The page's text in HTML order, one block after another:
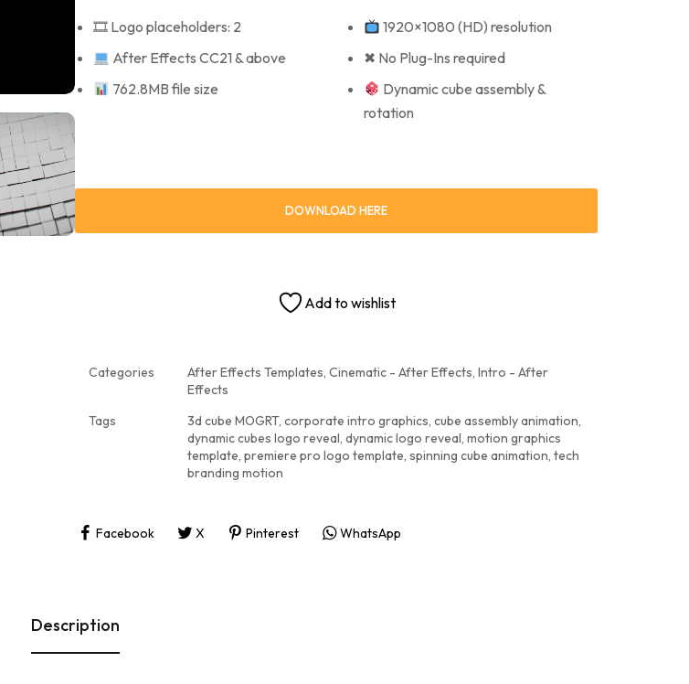
🎞 Logo placeholders: 2
After Effects CC21 & above
762.8MB file size
1920×1080 (HD) resolution
✖ No Plug-Ins required
Dynamic cube assembly &
rotation
DOWNLOAD HERE
Add to wishlist
Categories After Effects Templates, Cinematic - After Effects, Intro - After
Effects
Tags
3d cube MOGRT, corporate intro graphics, cube assembly animation,
dynamic cubes logo reveal, dynamic logo reveal, motion graphics
template, premiere pro logo template, spinning cube animation, tech
branding motion
Facebook X Pinterest WhatsApp
Description